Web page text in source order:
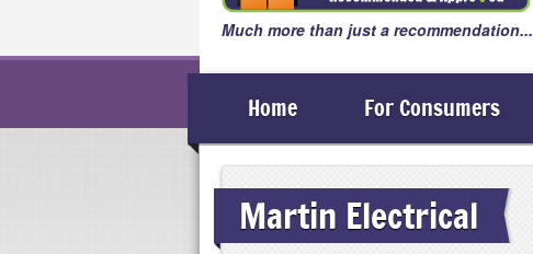
Much more than just a recommendation...
Home For Consumers
Martin Electrical